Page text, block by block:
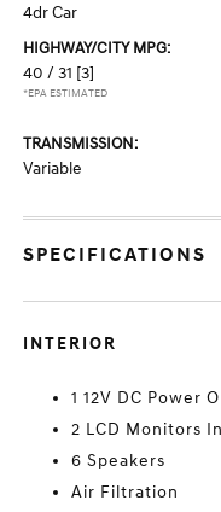
4dr Car
HIGHWAY/CITY MPG:
40 / 31 [3]
*EPA ESTIMATED
TRANSMISSION:
Variable
SPECIFICATIONS
INTERIOR
1 12V DC Power
2 LCD Monitors
6 Speakers
Air Filtration